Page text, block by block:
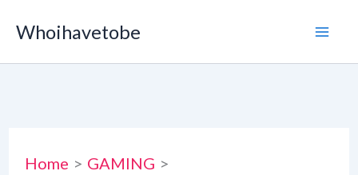
content
Whoihavetobe
Home
GAMING